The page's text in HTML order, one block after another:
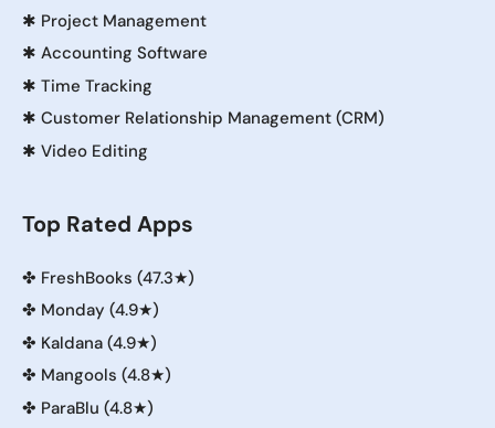
✱ Project Management
✱ Accounting Software
✱ Time Tracking
✱ Customer Relationship Management (CRM)
✱ Video Editing
Top Rated Apps
✤ FreshBooks (47.3★)
✤ Monday (4.9★)
✤ Kaldana (4.9★)
✤ Mangools (4.8★)
✤ ParaBlu (4.8★)